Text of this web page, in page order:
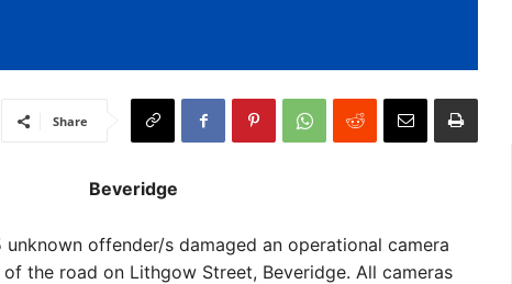
Share
Beveridge
unknown offender/s damaged an operational camera
the road on Lithgow Street, Beveridge. All cameras